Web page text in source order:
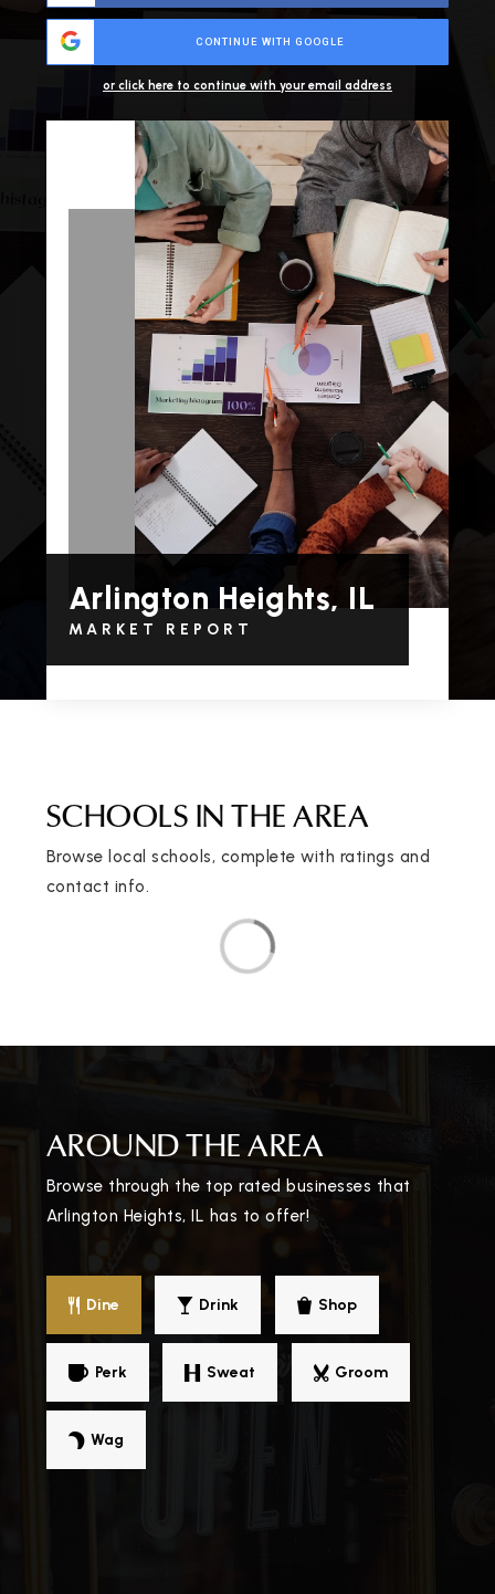
CONTINUE WITH GOOGLE
or click here to continue with your email address
Arlington Heights, IL
MARKET REPORT
SCHOOLS IN THE AREA
Browse local schools, complete with ratings and
contact info.
AROUND THE AREA
Browse through the top rated businesses that
Arlington Heights, IL has to offer!
Dine Drink Shop
Perk Sweat Groom
Wag